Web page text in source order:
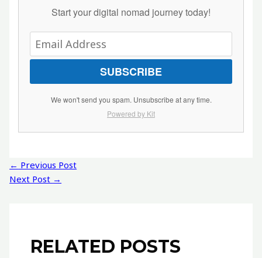
Start your digital nomad journey today!
SUBSCRIBE
We won't send you spam. Unsubscribe at any time.
Powered by Kit
Post
navigation
← Previous Post
Next Post →
RELATED POSTS